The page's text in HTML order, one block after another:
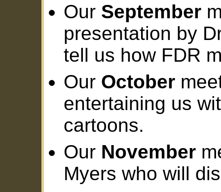
Our September
presentation by
tell us how FDR
Our October
entertaining us
cartoons.
Our November
Myers who will